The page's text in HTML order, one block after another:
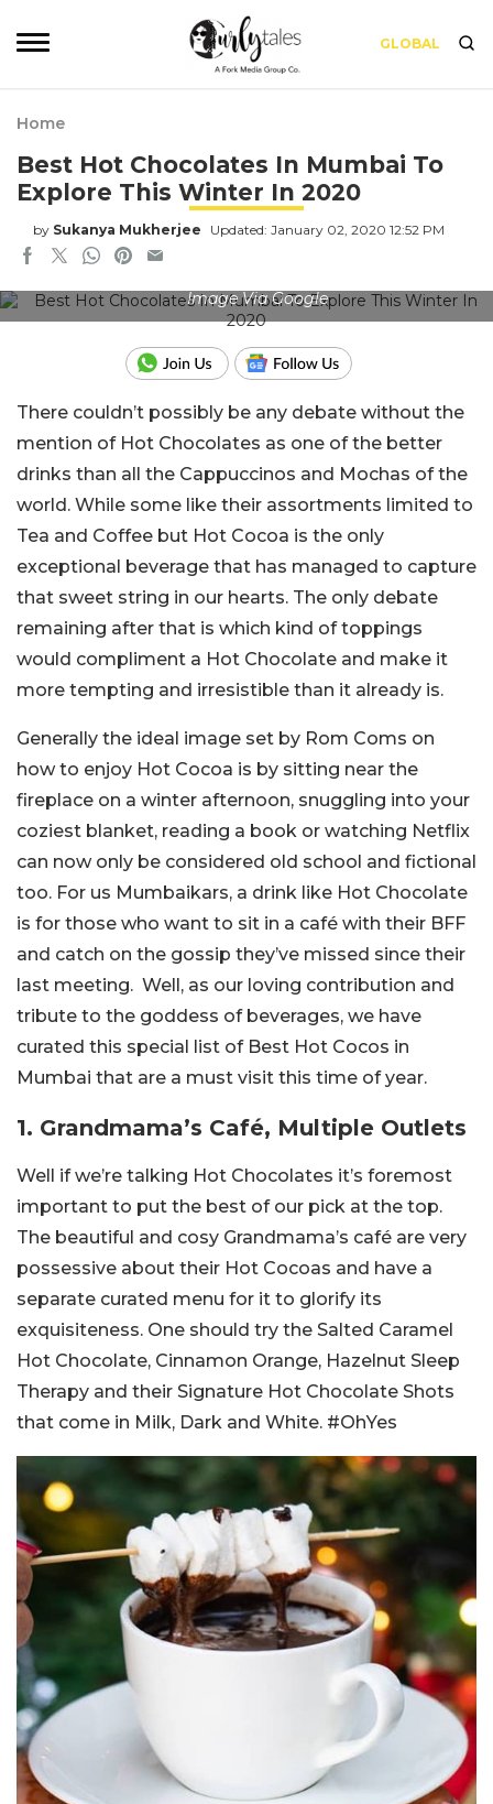
GLOBAL
Home
Best Hot Chocolates In Mumbai To
Explore This Winter In 2020
by Sukanya Mukherjee Updated: January 02, 2020 12:52 PM
Image Via Google
There couldn’t possibly be any debate without the
mention of Hot Chocolates as one of the better
drinks than all the Cappuccinos and Mochas of the
world. While some like their assortments limited to
Tea and Coffee but Hot Cocoa is the only
exceptional beverage that has managed to capture
that sweet string in our hearts. The only debate
remaining after that is which kind of toppings
would compliment a Hot Chocolate and make it
more tempting and irresistible than it already is.
Generally the ideal image set by Rom Coms on
how to enjoy Hot Cocoa is by sitting near the
fireplace on a winter afternoon, snuggling into your
coziest blanket, reading a book or watching Netflix
can now only be considered old school and fictional
too. For us Mumbaikars, a drink like Hot Chocolate
is for those who want to sit in a café with their BFF
and catch on the gossip they’ve missed since their
last meeting. Well, as our loving contribution and
tribute to the goddess of beverages, we have
curated this special list of Best Hot Cocos in
Mumbai that are a must visit this time of year.
1. Grandmama’s Café, Multiple Outlets
Well if we’re talking Hot Chocolates it’s foremost
important to put the best of our pick at the top.
The beautiful and cosy Grandmama’s café are very
possessive about their Hot Cocoas and have a
separate curated menu for it to glorify its
exquisiteness. One should try the Salted Caramel
Hot Chocolate, Cinnamon Orange, Hazelnut Sleep
Therapy and their Signature Hot Chocolate Shots
that come in Milk, Dark and White. #OhYes